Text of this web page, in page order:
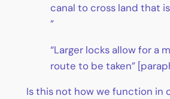
canal to cross land that
”
“Larger locks allow for a
route to be taken”
Is this not how we function in